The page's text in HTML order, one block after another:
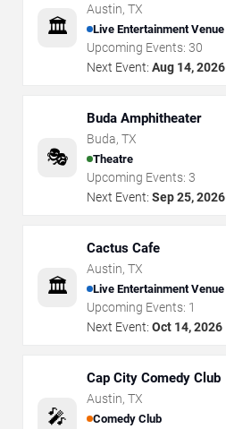
🏛️
Austin, TX
Live Entertainment Venue
Upcoming Events: 30
Next Event: Aug 14, 2026
🎭
Buda Amphitheater
Buda, TX
Theatre
Upcoming Events: 3
Next Event: Sep 25, 2026
🏛️
Cactus Cafe
Austin, TX
Live Entertainment Venue
Upcoming Events: 1
Next Event: Oct 14, 2026
🎤
Cap City Comedy Club
Austin, TX
Comedy Club